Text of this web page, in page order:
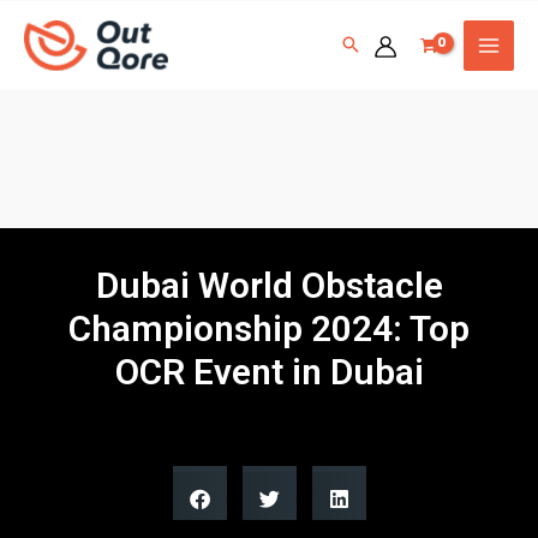
Dubai World Obstacle
Championship 2024: Top
OCR Event in Dubai